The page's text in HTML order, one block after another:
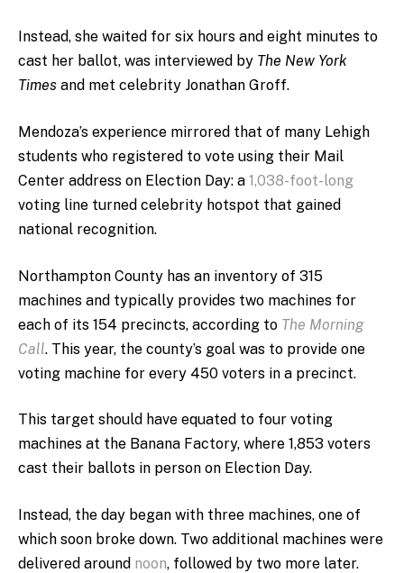
Instead, she waited for six hours and eight minutes to
cast her ballot, was interviewed by The New York
Times and met celebrity Jonathan Groff.
Mendoza’s experience mirrored that of many Lehigh
students who registered to vote using their Mail
Center address on Election Day: a 1,038-foot-long
voting line turned celebrity hotspot that gained
national recognition.
Northampton County has an inventory of 315
machines and typically provides two machines for
each of its 154 precincts, according to The Morning
Call. This year, the county’s goal was to provide one
voting machine for every 450 voters in a precinct.
This target should have equated to four voting
machines at the Banana Factory, where 1,853 voters
cast their ballots in person on Election Day.
Instead, the day began with three machines, one of
which soon broke down. Two additional machines were
delivered around noon, followed by two more later.